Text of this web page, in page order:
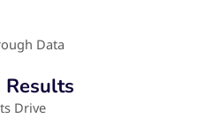
Data
Drive